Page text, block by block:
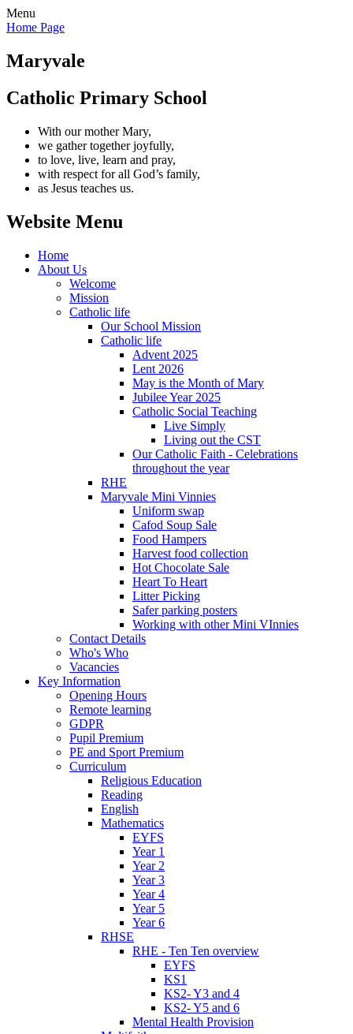
Menu
Home Page
Maryvale
Catholic Primary School
With our mother Mary,
we gather together joyfully,
to love, live, learn and pray,
with respect for all God’s family,
as Jesus teaches us.
Website Menu
Home
About Us
Welcome
Mission
Catholic life
Our School Mission
Catholic life
Advent 2025
Lent 2026
May is the Month of Mary
Jubilee Year 2025
Catholic Social Teaching
Live Simply
Living out the CST
Our Catholic Faith - Celebrations
throughout the year
RHE
Maryvale Mini Vinnies
Uniform swap
Cafod Soup Sale
Food Hampers
Harvest food collection
Hot Chocolate Sale
Heart To Heart
Litter Picking
Safer parking posters
Working with other Mini VInnies
Contact Details
Who's Who
Vacancies
Key Information
Opening Hours
Remote learning
GDPR
Pupil Premium
PE and Sport Premium
Curriculum
Religious Education
Reading
English
Mathematics
EYFS
Year 1
Year 2
Year 3
Year 4
Year 5
Year 6
RHSE
RHE - Ten Ten overview
EYFS
KS1
KS2- Y3 and 4
KS2- Y5 and 6
Mental Health Provision